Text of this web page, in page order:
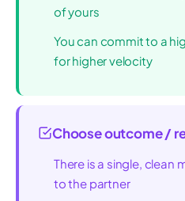
of yours
You can commit to a
for higher velocity
Choose outcome /
There is a single, clean
to the partner